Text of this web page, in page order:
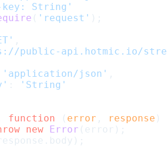
String'
( 'request' );
,
public-api.hotmic.io/
'application/json' ,
:
'String'
function ( error , response )
new Error (error);